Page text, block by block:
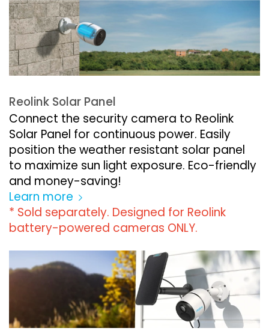
Reolink Solar Panel
Connect the security camera to Reolink
Solar Panel for continuous power. Easily
position the weather resistant solar panel
to maximize sun light exposure. Eco-friendly
and money-saving!
Learn more
* Sold separately. Designed for Reolink
battery-powered cameras ONLY.